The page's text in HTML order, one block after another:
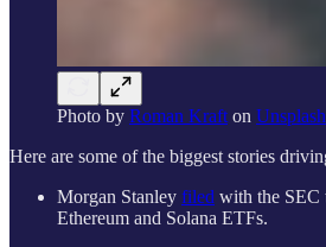
Photo by Roman Krafton Unsplash
Here are some of the biggest stories
Morgan Stanley filed with the SEC
Ethereum and Solana ETFs.